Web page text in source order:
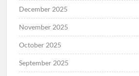
December 2025
November 2025
October 2025
September 2025